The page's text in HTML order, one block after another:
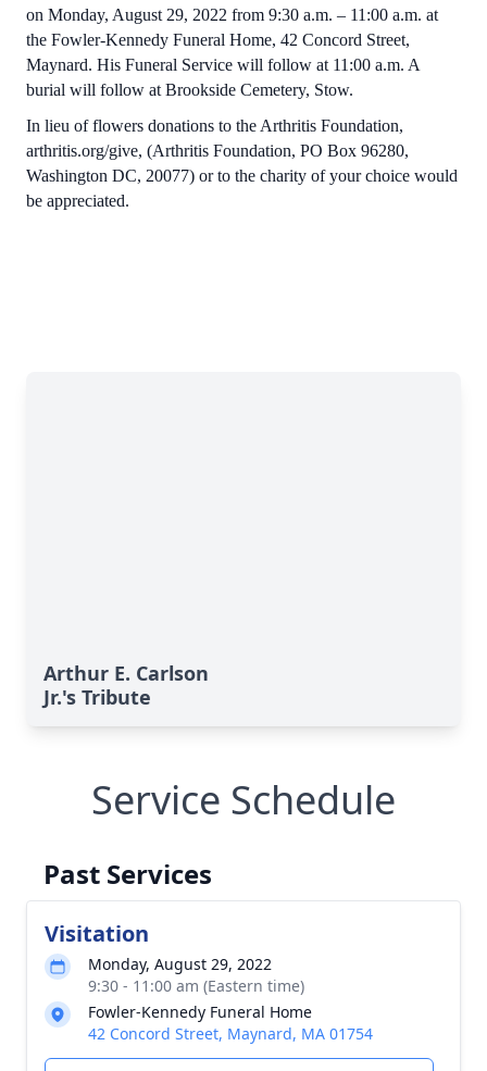
on Monday, August 29, 2022 from 9:30 a.m. – 11:00 a.m. at
the Fowler-Kennedy Funeral Home, 42 Concord Street,
Maynard. His Funeral Service will follow at 11:00 a.m. A
burial will follow at Brookside Cemetery, Stow.
In lieu of flowers donations to the Arthritis Foundation,
arthritis.org/give, (Arthritis Foundation, PO Box 96280,
Washington DC, 20077) or to the charity of your choice would
be appreciated.
Arthur E. Carlson
Jr.'s Tribute
Service Schedule
Past Services
Visitation
Monday, August 29, 2022
9:30 - 11:00 am (Eastern time)
Fowler-Kennedy Funeral Home
42 Concord Street, Maynard, MA 01754